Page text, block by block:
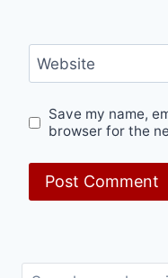
Website
Save my name,
browser for the